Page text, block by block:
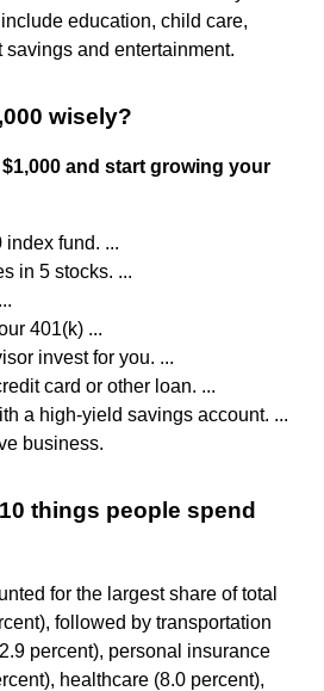
education, child care,
savings and entertainment.
wisely?
and start growing your
index fund. ...
in 5 stocks. ...
401(k) ...
invest for you. ...
card or other loan. ...
a high-yield savings account. ...
business.
things people spend
for the largest share of total
followed by transportation
percent), personal insurance
healthcare (8.0 percent),